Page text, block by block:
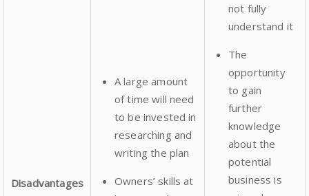
Disadvantages
A large amount
of time will need
to be invested in
researching and
writing the plan
Owners’ skills at
not fully
understand it
The
opportunity
to gain
further
knowledge
about the
potential
business is